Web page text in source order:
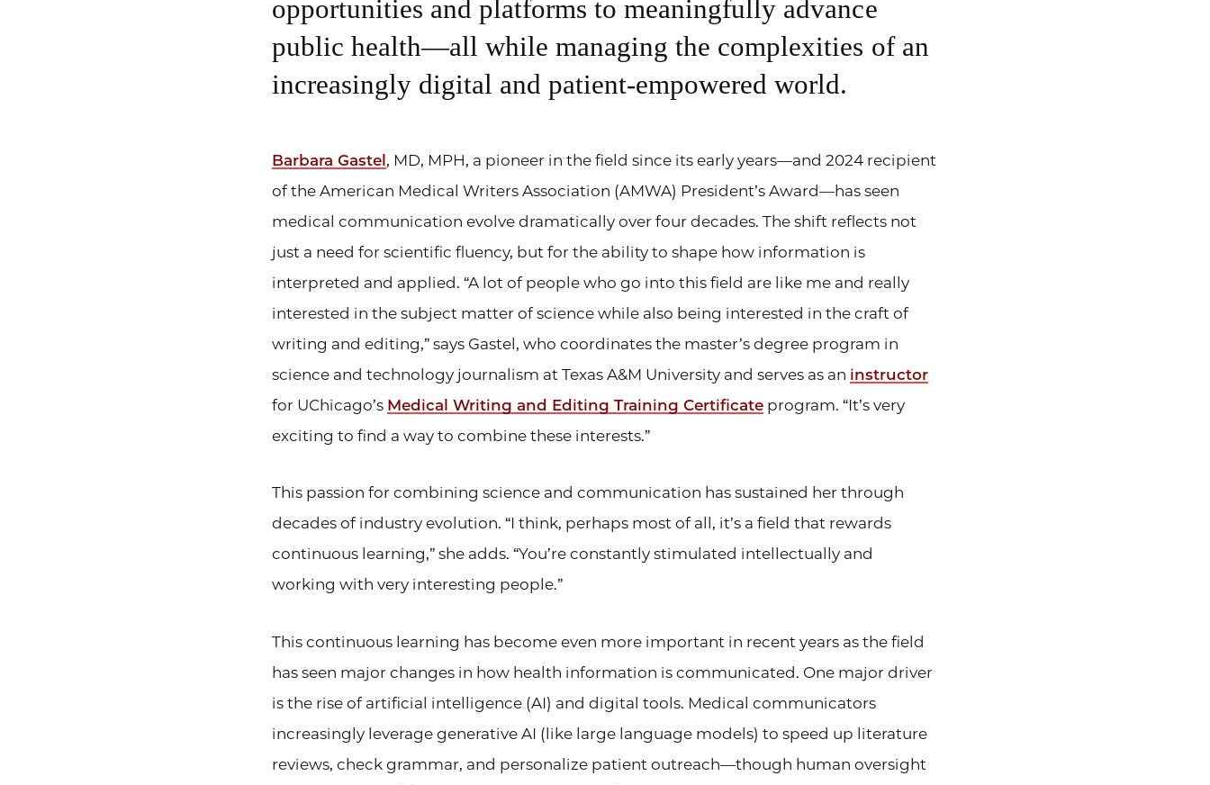
opportunities and platforms to meaningfully advance
public health—all while managing the complexities of an
increasingly digital and patient-empowered world.
Barbara Gastel, MD, MPH, a pioneer in the field since its early years—and 2024 recipient
of the American Medical Writers Association (AMWA) President’s Award—has seen
medical communication evolve dramatically over four decades. The shift reflects not
just a need for scientific fluency, but for the ability to shape how information is
interpreted and applied. “A lot of people who go into this field are like me and really
interested in the subject matter of science while also being interested in the craft of
writing and editing,” says Gastel, who coordinates the master’s degree program in
science and technology journalism at Texas A&M University and serves as an instructor
for UChicago’s Medical Writing and Editing Training Certificate program. “It’s very
exciting to find a way to combine these interests.”
This passion for combining science and communication has sustained her through
decades of industry evolution. “I think, perhaps most of all, it’s a field that rewards
continuous learning,” she adds. “You’re constantly stimulated intellectually and
working with very interesting people.”
This continuous learning has become even more important in recent years as the field
has seen major changes in how health information is communicated. One major driver
is the rise of artificial intelligence (AI) and digital tools. Medical communicators
increasingly leverage generative AI (like large language models) to speed up literature
reviews, check grammar, and personalize patient outreach—though human oversight